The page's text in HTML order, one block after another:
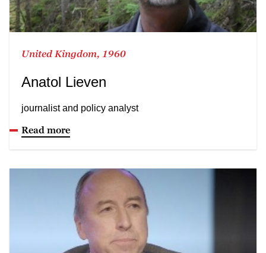
United Kingdom, 1960
Anatol Lieven
journalist and policy analyst
Read more